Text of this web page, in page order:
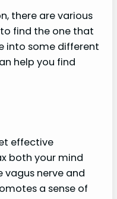
there are various
find the one that
into some different
help you find
effective
both your mind
vagus nerve and
a sense of